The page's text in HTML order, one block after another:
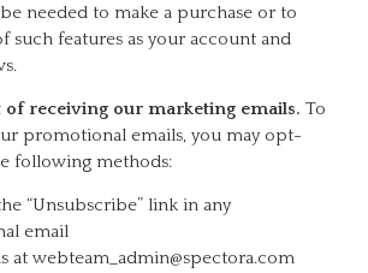
needed to make a purchase or to
such features as your account and
of receiving our marketing emails. To
promotional emails, you may opt-
following methods:
“Unsubscribe” link in any
email
at webteam_admin@spectora.com